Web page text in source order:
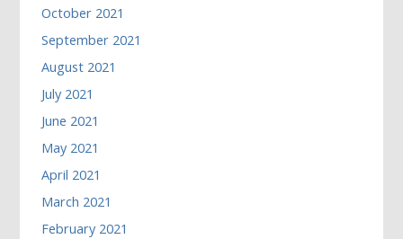
October 2021
September 2021
August 2021
July 2021
June 2021
May 2021
April 2021
March 2021
February 2021